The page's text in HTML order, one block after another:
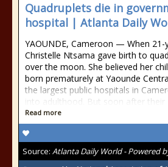
Quadruplets die in
hospital | Atlanta Daily
YAOUNDE, Cameroon — When 21-
Christelle Ntsama gave birth to
over the moon. She believed her
born prematurely at Yaounde
the largest public hospitals in
into adulthood. But soon after their
Read more
Source: Atlanta Daily World - Powered